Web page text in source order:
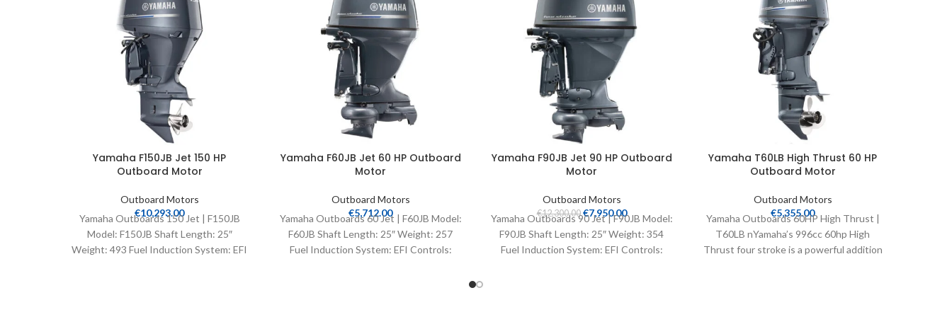
Yamaha F150JB Jet 150 HP
Outboard Motor
Outboard Motors
€10,293.00
Yamaha Outboards 150 Jet | F150JB
Model: F150JB Shaft Length: 25″
Weight: 493 Fuel Induction System: EFI
Yamaha F60JB Jet 60 HP Outboard
Motor
Outboard Motors
€5,712.00
Yamaha Outboards 60 Jet | F60JB Model:
F60JB Shaft Length: 25″ Weight: 257
Fuel Induction System: EFI Controls:
Yamaha F90JB Jet 90 HP Outboard
Motor
Outboard Motors
€12,300.00 €7,950.00
Yamaha Outboards 90 Jet | F90JB Model:
F90JB Shaft Length: 25″ Weight: 354
Fuel Induction System: EFI Controls:
Yamaha T60LB High Thrust 60 HP
Outboard Motor
Outboard Motors
€5,355.00
Yamaha Outboards 60HP High Thrust |
T60LB nYamaha’s 996cc 60hp High
Thrust four stroke is a powerful addition